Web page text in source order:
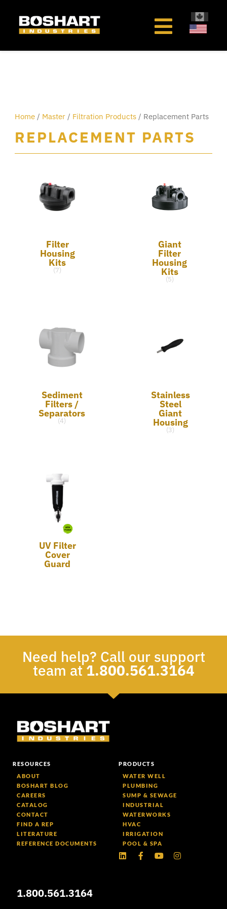
Home / Master / Filtration Products / Replacement Parts
REPLACEMENT PARTS
Filter
Housing
Kits
(7)
Giant
Filter
Housing
Kits
(5)
Sediment
Filters /
Separators
(4)
Stainless
Steel
Giant
Housing
(3)
UV Filter
Cover
Guard
Need help? Call our support
team at1.800.561.3164
RESOURCES
ABOUT
BOSHART BLOG
CAREERS
CATALOG
CONTACT
FIND A REP
LITERATURE
REFERENCE DOCUMENTS
PRODUCTS
WATER WELL
PLUMBING
SUMP & SEWAGE
INDUSTRIAL
WATERWORKS
HVAC
IRRIGATION
POOL & SPA
LinkedinFacebook-
f
YoutubeInstagram
1.800.561.3164